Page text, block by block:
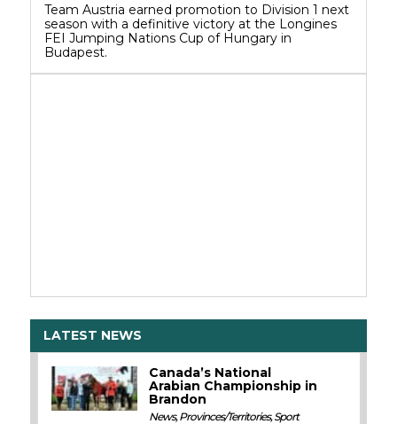
Team Austria earned promotion to Division 1 next
season with a definitive victory at the Longines
FEI Jumping Nations Cup of Hungary in
Budapest.
LATEST NEWS
Canada’s National
Arabian Championship in
Brandon
News,Provinces/Territories,Sport